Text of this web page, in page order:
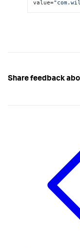
value=
Share feedback